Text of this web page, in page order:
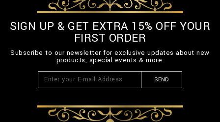
SIGN UP & GET EXTRA 15% OFF YOUR
FIRST ORDER
Subscribe to our newsletter for exclusive updates about new
products, special events & more.
SEND